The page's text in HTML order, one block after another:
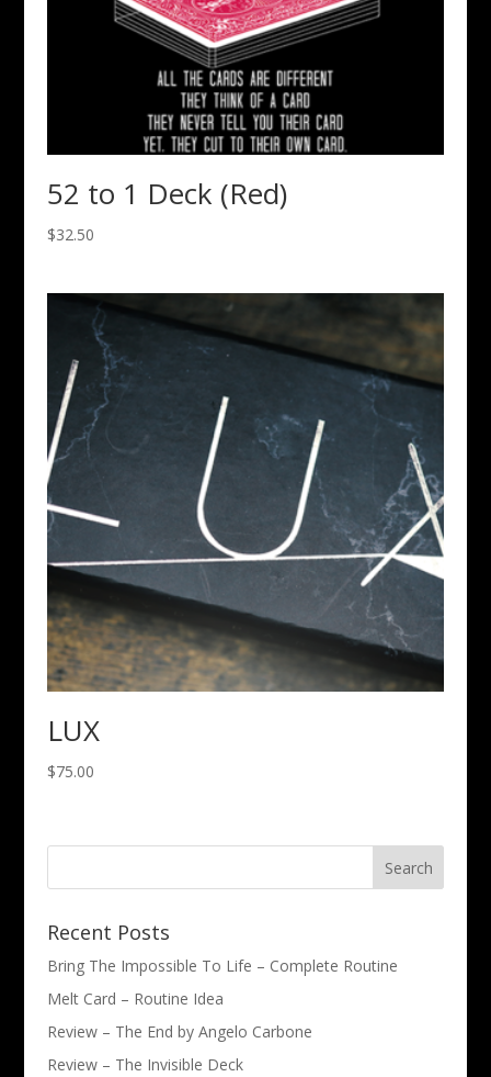
52 to 1 Deck (Red)
$32.50
LUX
$75.00
Recent Posts
Bring The Impossible To Life – Complete Routine
Melt Card – Routine Idea
Review – The End by Angelo Carbone
Review – The Invisible Deck